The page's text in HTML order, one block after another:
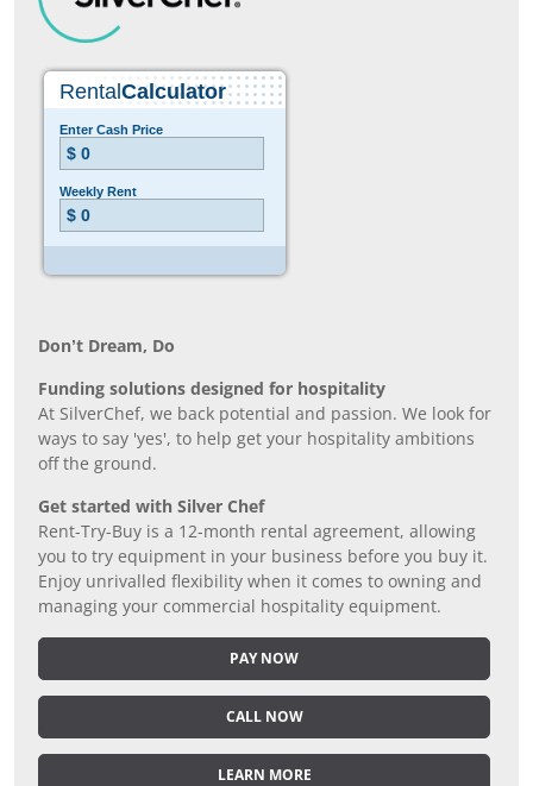
Don’t Dream, Do
Funding solutions designed for hospitality
At SilverChef, we back potential and passion. We look for
ways to say 'yes', to help get your hospitality ambitions
off the ground.
Get started with Silver Chef
Rent-Try-Buy is a 12-month rental agreement, allowing
you to try equipment in your business before you buy it.
Enjoy unrivalled flexibility when it comes to owning and
managing your commercial hospitality equipment.
PAY NOW
CALL NOW
LEARN MORE